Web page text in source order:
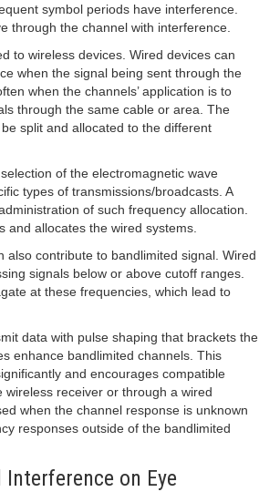
symbol periods have interference.
through the channel with interference.
to wireless devices. Wired devices can
when the signal being sent through the
when the channels’ application is to
through the same cable or area. The
split and allocated to the different
of the electromagnetic wave
types of transmissions/broadcasts. A
of such frequency allocation.
and allocates the wired systems.
also contribute to bandlimited signal. Wired
signals below or above cutoff ranges.
at these frequencies, which lead to
data with pulse shaping that brackets the
enhance bandlimited channels. This
and encourages compatible
receiver or through a wired
when the channel response is unknown
responses outside of the bandlimited
on Eye